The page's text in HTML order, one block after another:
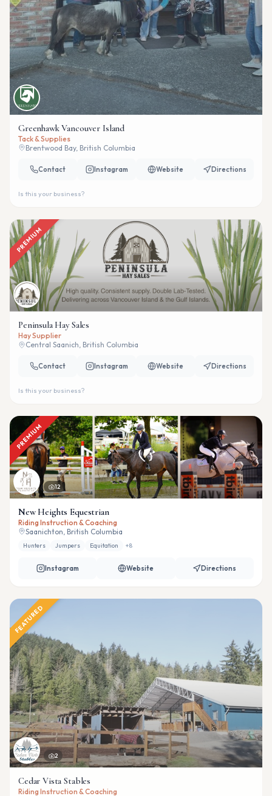
Greenhawk Vancouver Island
Tack & Supplies
Brentwood Bay, British Columbia
Contact Instagram Website Directions
Is this your business?
PREMIUM
Peninsula Hay Sales
Hay Supplier
Central Saanich, British Columbia
Contact Instagram Website Directions
Is this your business?
PREMIUM
12
New Heights Equestrian
Riding Instruction & Coaching
Saanichton, British Columbia
Hunters Jumpers Equitation +8
Instagram Website Directions
FEATURED
2
Cedar Vista Stables
Riding Instruction & Coaching